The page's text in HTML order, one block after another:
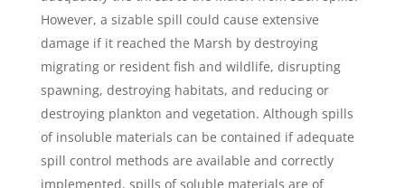
However, a sizable spill could cause extensive
damage if it reached the Marsh by destroying
migrating or resident fish and wildlife, disrupting
spawning, destroying habitats, and reducing or
destroying plankton and vegetation. Although spills
of insoluble materials can be contained if adequate
spill control methods are available and correctly
implemented, spills of soluble materials are of